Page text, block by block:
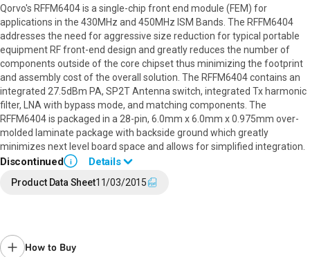
Qorvo's RFFM6404 is a single-chip front end module (FEM) for
applications in the 430MHz and 450MHz ISM Bands. The RFFM6404
addresses the need for aggressive size reduction for typical portable
equipment RF front-end design and greatly reduces the number of
components outside of the core chipset thus minimizing the footprint
and assembly cost of the overall solution. The RFFM6404 contains an
integrated 27.5dBm PA, SP2T Antenna switch, integrated Tx harmonic
filter, LNA with bypass mode, and matching components. The
RFFM6404 is packaged in a 28-pin, 6.0mm x 6.0mm x 0.975mm over-
molded laminate package with backside ground which greatly
minimizes next level board space and allows for simplified integration.
Discontinued i
Details
End of Life announced September 8, 2023 (
Product Data Sheet11/03/2015
How to Buy